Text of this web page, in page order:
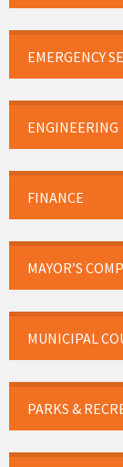
EMERGENCY
ENGINEERING
FINANCE
MAYOR’S
MUNICIPAL
PARKS &